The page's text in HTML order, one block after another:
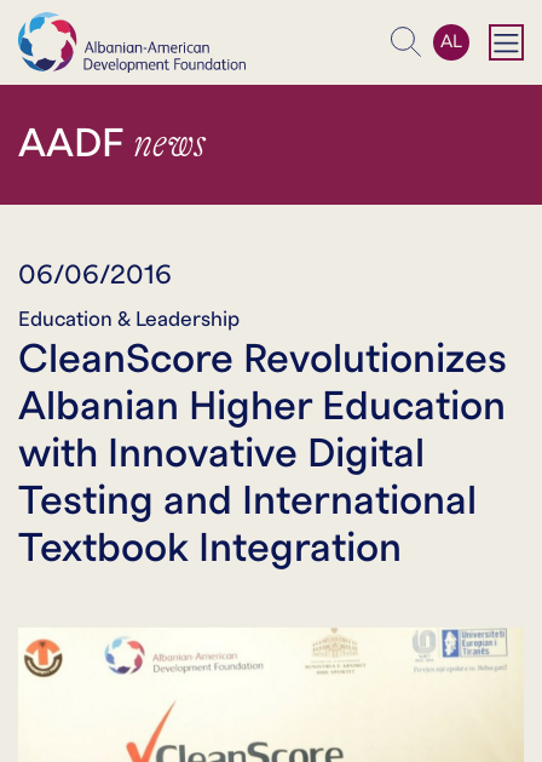
Search
AL
AADF news
06/06/2016
Education & Leadership
CleanScore Revolutionizes
Albanian Higher Education
with Innovative Digital
Testing and International
Textbook Integration